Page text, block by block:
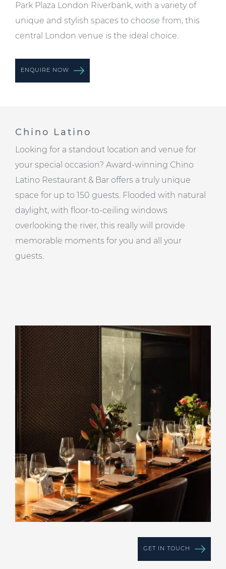
Park Plaza London Riverbank, with a variety of
unique and stylish spaces to choose from, this
central London venue is the ideal choice.
ENQUIRE NOW
Chino Latino
Looking for a standout location and venue for
your special occasion? Award-winning Chino
Latino Restaurant & Bar offers a truly unique
space for up to 150 guests. Flooded with natural
daylight, with floor-to-ceiling windows
overlooking the river, this really will provide
memorable moments for you and all your
guests.
GET IN TOUCH